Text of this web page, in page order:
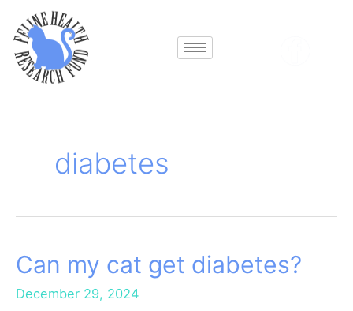
content
diabetes
Can my cat get diabetes?
December 29, 2024
Can
cat